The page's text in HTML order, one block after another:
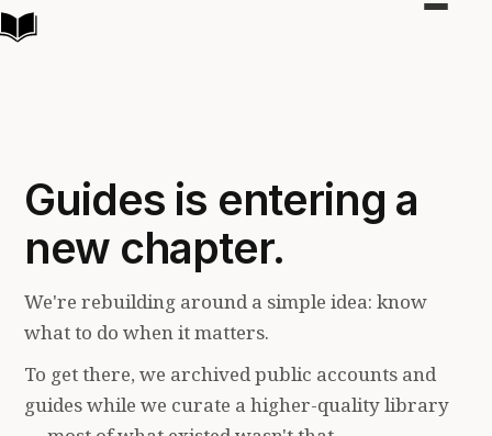
Toggle
Guides is entering a
new chapter.
We're rebuilding around a simple idea: know
what to do when it matters.
To get there, we archived public accounts and
guides while we curate a higher-quality library